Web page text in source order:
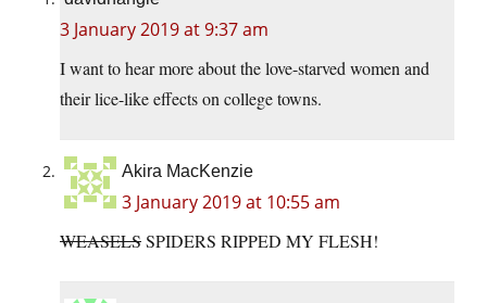
3 January 2019 at 9:37 am
I want to hear more about the love-starved women and
their lice-like effects on college towns.
Akira MacKenzie
3 January 2019 at 10:55 am
WEASELSSPIDERS RIPPED MY FLESH!